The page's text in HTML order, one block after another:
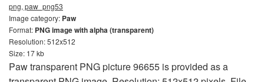
png, paw_png53
Image category: Paw
Format: PNG image with alpha (transparent)
Resolution: 512x512
Size: 17 kb
Paw transparent PNG picture 96655 is provided as a